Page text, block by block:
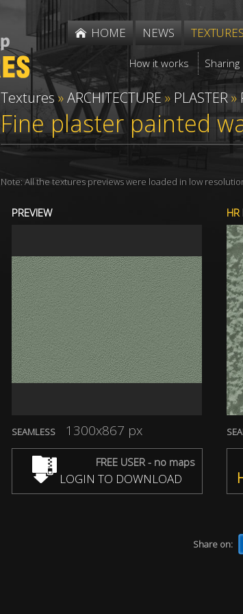
HOME NEWS TEXTURES
How it works Sharing
Textures »ARCHITECTURE » PLASTER»
Fine plaster painted
Note: All the textures previews were loaded in low
PREVIEW
SEAMLESS 1300x867 px
FREE USER - no maps
LOGIN TO DOWNLOAD
HR
Share on: